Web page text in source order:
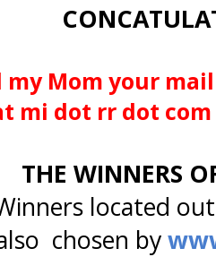
my Mom your
mi dot rr dot com
THE WINNERS
located
chosen by